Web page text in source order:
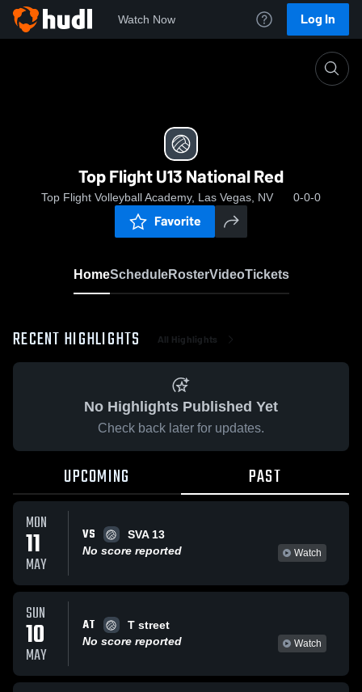
Watch Now Log In
Top Flight U13 National Red
Top Flight Volleyball Academy, Las Vegas, NV 0-0-0
Favorite
HomeScheduleRosterVideoTickets
RECENT HIGHLIGHTS All Highlights
No Highlights Published Yet
Check back later for updates.
UPCOMING PAST
MON
11
MAY
VS
SVA 13
No score reported
Watch
SUN
10
MAY
AT
T street
No score reported
Watch